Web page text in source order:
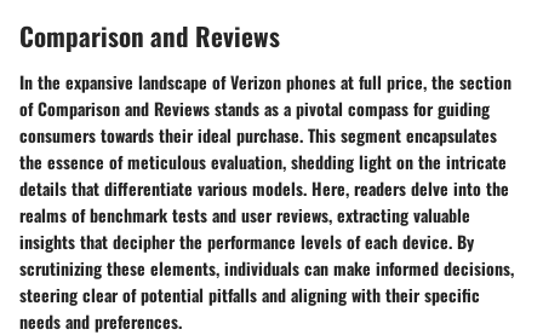
Comparison and Reviews
In the expansive landscape of Verizon phones at full price, the section
of Comparison and Reviews stands as a pivotal compass for guiding
consumers towards their ideal purchase. This segment encapsulates
the essence of meticulous evaluation, shedding light on the intricate
details that differentiate various models. Here, readers delve into the
realms of benchmark tests and user reviews, extracting valuable
insights that decipher the performance levels of each device. By
scrutinizing these elements, individuals can make informed decisions,
steering clear of potential pitfalls and aligning with their specific
needs and preferences.